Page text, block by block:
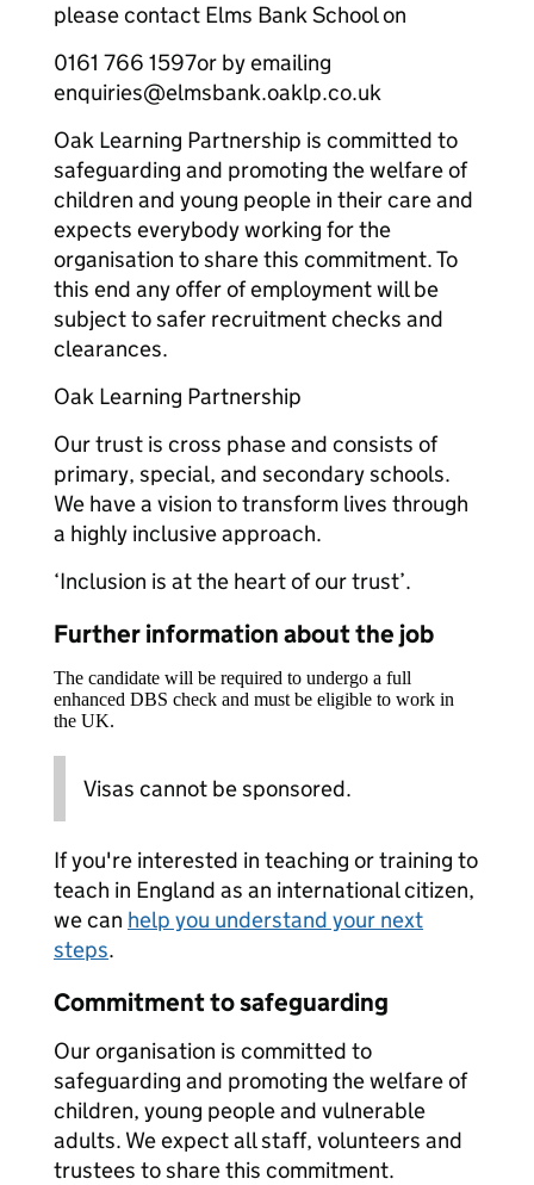
please contact Elms Bank School on
0161 766 1597or by emailing
enquiries@elmsbank.oaklp.co.uk
Oak Learning Partnership is committed to
safeguarding and promoting the welfare of
children and young people in their care and
expects everybody working for the
organisation to share this commitment. To
this end any offer of employment will be
subject to safer recruitment checks and
clearances.
Oak Learning Partnership
Our trust is cross phase and consists of
primary, special, and secondary schools.
We have a vision to transform lives through
a highly inclusive approach.
‘Inclusion is at the heart of our trust’.
Further information about the job
The candidate will be required to undergo a full
enhanced DBS check and must be eligible to work in
the UK.
Visas cannot be sponsored.
If you're interested in teaching or training to
teach in England as an international citizen,
we can help you understand your next
steps.
Commitment to safeguarding
Our organisation is committed to
safeguarding and promoting the welfare of
children, young people and vulnerable
adults. We expect all staff, volunteers and
trustees to share this commitment.